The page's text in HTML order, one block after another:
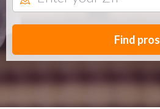
Find pros